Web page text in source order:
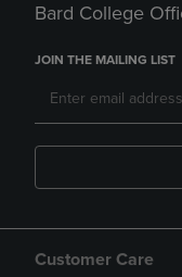
Bard College
JOIN THE MAILING LIST
Customer Care